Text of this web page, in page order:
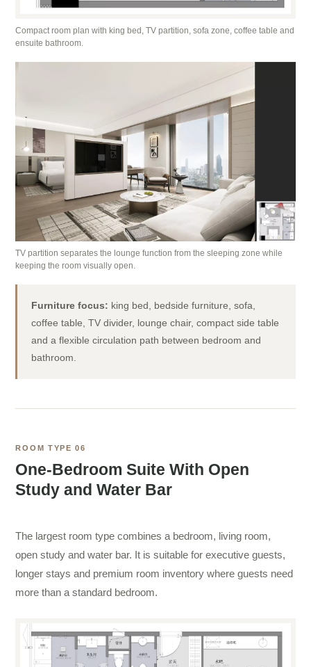
Compact room plan with king bed, TV partition, sofa zone, coffee table and
ensuite bathroom.
TV partition separates the lounge function from the sleeping zone while
keeping the room visually open.
Furniture focus: king bed, bedside furniture, sofa,
coffee table, TV divider, lounge chair, compact side table
and a flexible circulation path between bedroom and
bathroom.
ROOM TYPE 06
One-Bedroom Suite With Open
Study and Water Bar
The largest room type combines a bedroom, living room,
open study and water bar. It is suitable for executive guests,
longer stays and premium room inventory where guests need
more than a standard bedroom.